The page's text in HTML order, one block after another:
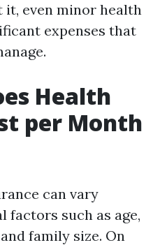
even minor health
expenses that
Health
per Month
can vary
factors such as age,
family size. On